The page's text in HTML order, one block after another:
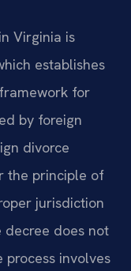
Virginia is
establishes
for
by foreign
divorce
the principle of
jurisdiction
decree does not
involves